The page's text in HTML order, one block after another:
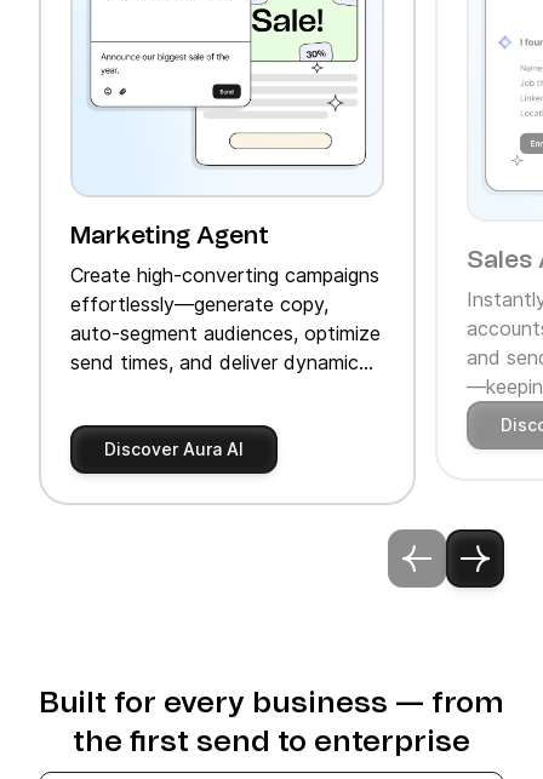
Marketing Agent
Create high‑converting campaigns
effortlessly—generate copy,
auto‑segment audiences, optimize
send times, and deliver dynamic
Discover Aura AI
Sales
and
Built for every business — from
the first send to enterprise